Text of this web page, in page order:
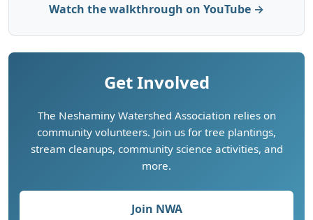
Watch the walkthrough on YouTube →
Get Involved
The Neshaminy Watershed Association relies on
community volunteers. Join us for tree plantings,
stream cleanups, community science activities, and
more.
Join NWA